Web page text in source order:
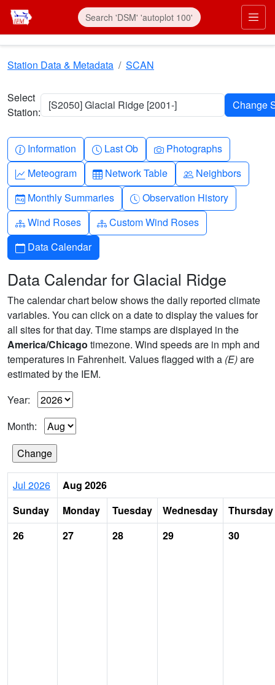
Skip to main content
Station Data & Metadata SCAN
Select
Station:
[S2050] Glacial Ridge [2001-]
Info-circle
Information Clock
Last Ob Camera
Photographs
Graph-up
Meteogram Table
Network Table People
Neighbors
Calendar-month
Monthly Summaries Clock-history
Observation History
Diagram-3
Wind Roses Diagram-3
Custom Wind Roses
Calendar
Data Calendar
Data Calendar for Glacial Ridge
The calendar chart below shows the daily reported climate
variables. You can click on a date to display the values for
all sites for that day. Time stamps are displayed in the
America/Chicago timezone. Wind speeds are in mph and
temperatures in Fahrenheit. Values flagged with a (E)are
estimated by the IEM.
Year:
Month:
Jul 2026
Aug 2026
Sunday
Monday Tuesday Wednesday
Thursday
26
27 28 29 30